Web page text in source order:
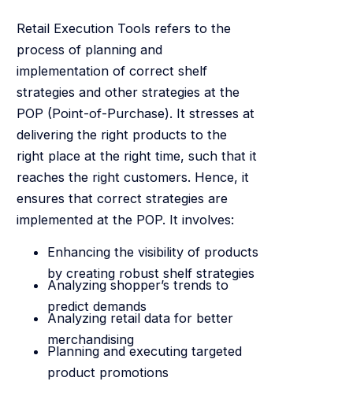
Retail Execution Tools refers to the
process of planning and
implementation of correct shelf
strategies and other strategies at the
POP (Point-of-Purchase). It stresses at
delivering the right products to the
right place at the right time, such that it
reaches the right customers. Hence, it
ensures that correct strategies are
implemented at the POP. It involves:
Enhancing the visibility of products
by creating robust shelf strategies
Analyzing shopper’s trends to
predict demands
Analyzing retail data for better
merchandising
Planning and executing targeted
product promotions